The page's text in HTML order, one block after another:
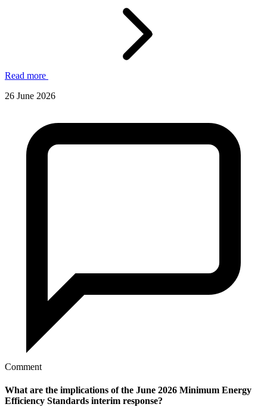
Read more
26 June 2026
Comment
What are the implications of the June 2026 Minimum Energy
Efficiency Standards interim response?